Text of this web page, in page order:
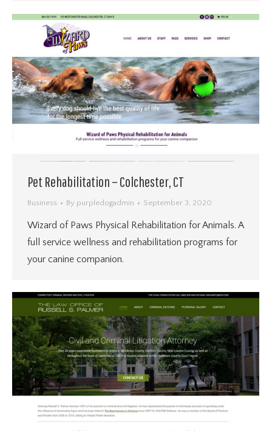
Pet Rehabilitation – Colchester, CT
Business By purpledogadmin September 3, 2020
Wizard of Paws Physical Rehabilitation for Animals. A
full service wellness and rehabilitation programs for
your canine companion.